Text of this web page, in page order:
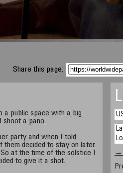
Share this page:
a public space with a big
shoot a pano.
party and when I told
them decided to stay on later.
at the time of the solstice I
to give it a shot.
→